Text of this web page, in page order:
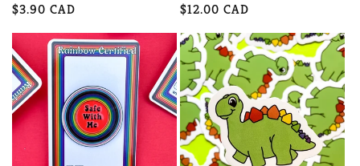
Regular
price
$3.90 CAD
Regular
price
$12.00 CAD